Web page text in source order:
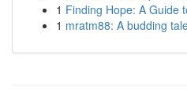
1 Finding Hope: A Guide
1 mratm88: A budding